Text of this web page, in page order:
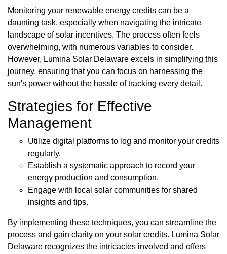
Monitoring your renewable energy credits can be a
daunting task, especially when navigating the intricate
landscape of solar incentives. The process often feels
overwhelming, with numerous variables to consider.
However, Lumina Solar Delaware excels in simplifying this
journey, ensuring that you can focus on harnessing the
sun's power without the hassle of tracking every detail.
Strategies for Effective
Management
Utilize digital platforms to log and monitor your credits
regularly.
Establish a systematic approach to record your
energy production and consumption.
Engage with local solar communities for shared
insights and tips.
By implementing these techniques, you can streamline the
process and gain clarity on your solar credits. Lumina Solar
Delaware recognizes the intricacies involved and offers